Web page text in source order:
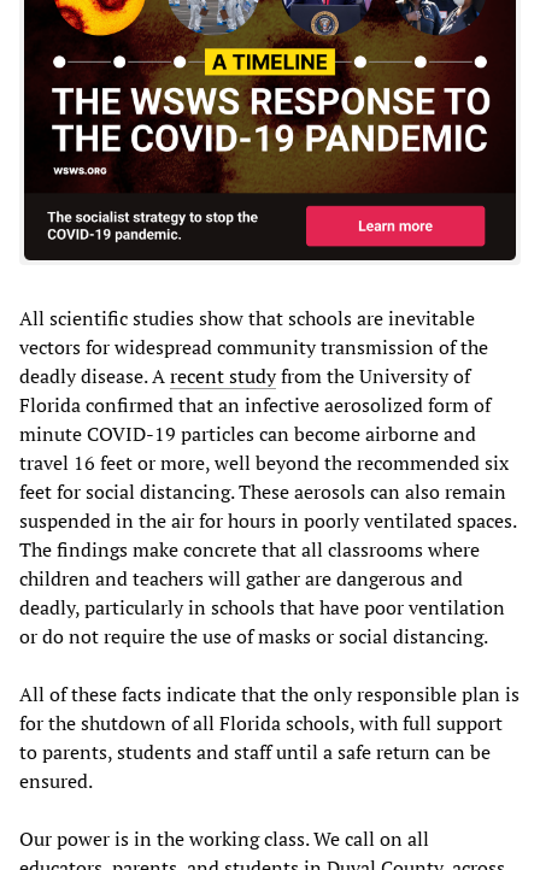
All scientific studies show that schools are inevitable
vectors for widespread community transmission of the
deadly disease. Arecent studyfrom the University of
Florida confirmed that an infective aerosolized form of
minute COVID-19 particles can become airborne and
travel 16 feet or more, well beyond the recommended six
feet for social distancing. These aerosols can also remain
suspended in the air for hours in poorly ventilated spaces.
The findings make concrete that all classrooms where
children and teachers will gather are dangerous and
deadly, particularly in schools that have poor ventilation
or do not require the use of masks or social distancing.
All of these facts indicate that the only responsible plan is
for the shutdown of all Florida schools, with full support
to parents, students and staff until a safe return can be
ensured.
Our power is in the working class. We call on all